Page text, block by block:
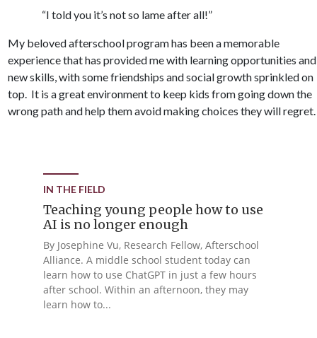
“I told you it’s not so lame after all!”
My beloved afterschool program has been a memorable
experience that has provided me with learning opportunities and
new skills, with some friendships and social growth sprinkled on
top. It is a great environment to keep kids from going down the
wrong path and help them avoid making choices they will regret.
IN THE FIELD
Teaching young people how to use
AI is no longer enough
By Josephine Vu, Research Fellow, Afterschool
Alliance. A middle school student today can
learn how to use ChatGPT in just a few hours
after school. Within an afternoon, they may
learn how to...